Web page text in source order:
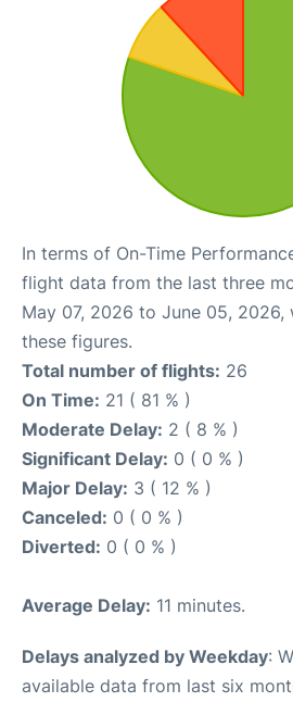
In terms of On-Time
flight data from the last three
May 07, 2026 to June 05, 2026,
these figures.
Total number of flights: 26
On Time: 21 ( 81 % )
Moderate Delay: 2 ( 8 % )
Significant Delay: 0 ( 0 % )
Major Delay: 3 ( 12 % )
Canceled: 0 ( 0 % )
Diverted: 0 ( 0 % )
Average Delay: 11 minutes.
Delays analyzed by Weekday:
available data from last six